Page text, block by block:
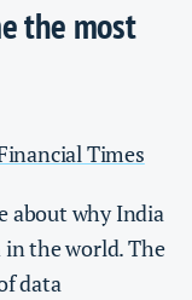
the most
Times
about why India
the world. The
data